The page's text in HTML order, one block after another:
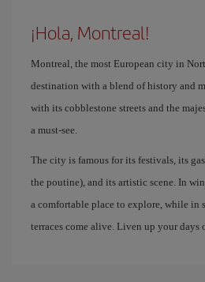
¡Hola, Montreal!
Montreal, the most European city in
destination with a blend of history and
with its cobblestone streets and the
a must-see.
The city is famous for its festivals, its
the poutine), and its artistic scene. In
a comfortable place to explore, while in
terraces come alive. Liven up your